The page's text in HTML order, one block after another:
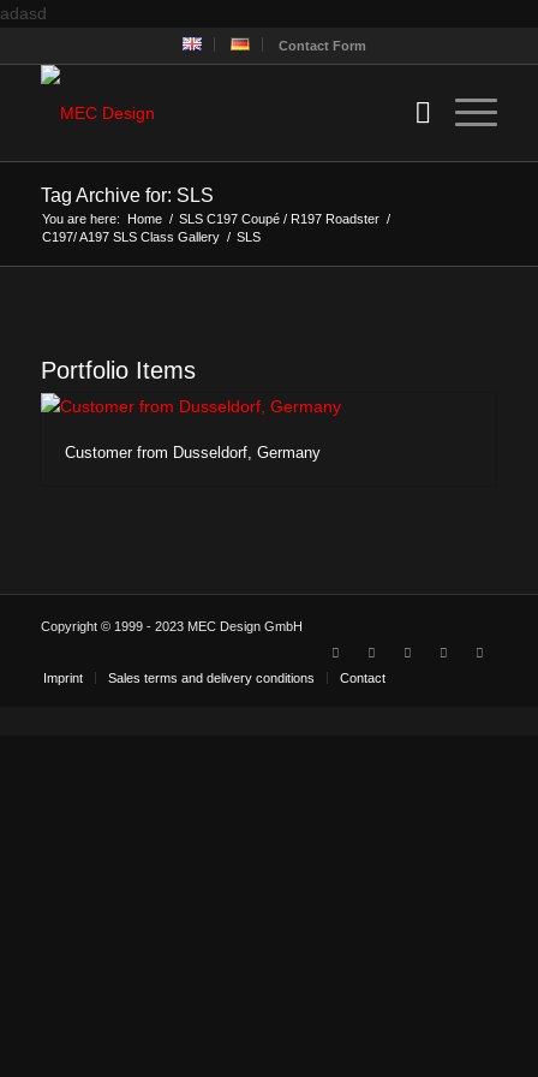
adasd
Contact Form
Tag Archive for: SLS
You are here: Home / SLS C197 Coupé / R197 Roadster /
C197/ A197 SLS Class Gallery / SLS
Portfolio Items
Customer from Dusseldorf, Germany
Copyright © 1999 - 2023 MEC Design GmbH
Imprint Sales terms and delivery conditions Contact